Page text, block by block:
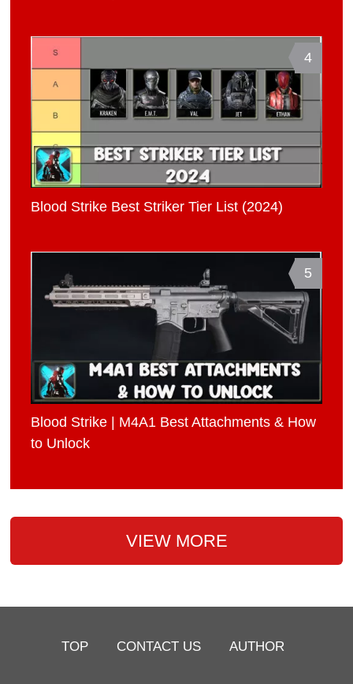
4
Blood Strike Best Striker Tier List (2024)
5
Blood Strike | M4A1 Best Attachments & How
to Unlock
VIEW MORE
TOP CONTACT US AUTHOR